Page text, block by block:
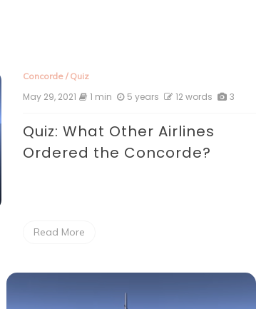
Concorde / Quiz
May 29, 2021 1 min 5 years 12 words 3
Quiz: What Other Airlines
Ordered the Concorde?
Read More